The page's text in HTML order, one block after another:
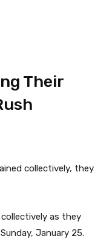
Their
collectively, they
as they
January 25.